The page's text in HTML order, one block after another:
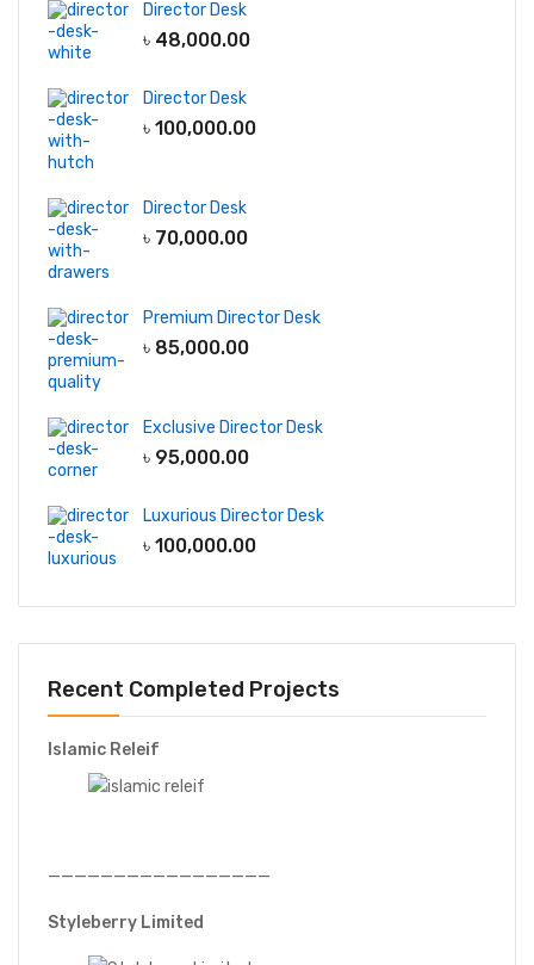
Director Desk
৳ 48,000.00
Director Desk
৳ 100,000.00
Director Desk
৳ 70,000.00
Premium Director Desk
৳ 85,000.00
Exclusive Director Desk
৳ 95,000.00
Luxurious Director Desk
৳ 100,000.00
Recent Completed Projects
Islamic Releif
—————————————————
Styleberry Limited